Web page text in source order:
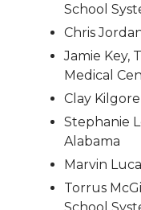
School
Chris
Jamie Key,
Medical
Clay
Stephanie
Alabama
Marvin
Torrus
School